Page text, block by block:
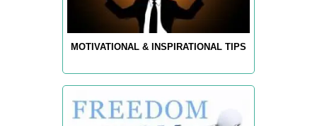
MOTIVATIONAL & INSPIRATIONAL TIPS